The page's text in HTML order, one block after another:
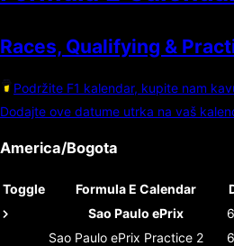
Races, Qualifying &
Podržite F1 kalendar, kupite nam
Dodajte ove datume utrka na vaš
America/Bogota
Toggle Formula E Calendar
Sao Paulo ePrix
Sao Paulo ePrix Practice 2